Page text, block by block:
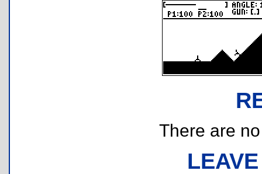
There are